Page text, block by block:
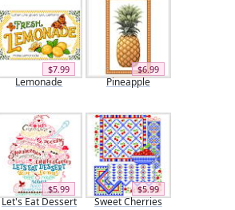
$7.99
Lemonade
$6.99
Pineapple
$5.99
Let's Eat Dessert
$5.99
Sweet Cherries